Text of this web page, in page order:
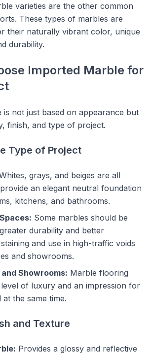
varieties are the other common
These types of marbles are
their naturally vibrant color, unique
durability.
Imported Marble for
is not just based on appearance but
finish, and type of project.
Type of Project
grays, and beiges are all
an elegant neutral foundation
kitchens, and bathrooms.
Some marbles should be
durability and better
and use in high-traffic voids
and showrooms.
Showrooms: Marble flooring
level of luxury and an impression for
the same time.
and Texture
Provides a glossy and reflective